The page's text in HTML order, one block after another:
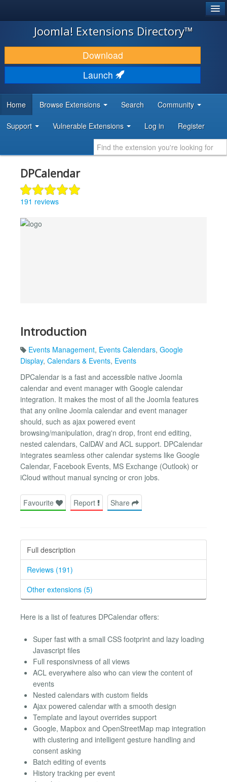
JOOMLA!
DOWNLOAD & EXTEND
DISCOVER & LEARN
DEVELOPER RESOURCES
Joomla! Extensions Directory™
Download
Launch
Home Browse Extensions Search Community
Support Vulnerable Extensions Log in Register
DPCalendar
191 reviews
Introduction
Events Management, Events Calendars, Google
Display, Calendars & Events, Events
DPCalendar is a fast and accessible native Joomla
calendar and event manager with Google calendar
integration. It makes the most of all the Joomla features
that any online Joomla calendar and event manager
should, such as ajax powered event
browsing/manipulation, drag'n drop, front end editing,
nested calendars, CalDAV and ACL support. DPCalendar
integrates seamless other calendar systems like Google
Calendar, Facebook Events, MS Exchange (Outlook) or
iCloud without manual syncing or cron jobs.
Favourite Report Share
Full description
Reviews (191)
Other extensions (5)
Here is a list of features DPCalendar offers:
Super fast with a small CSS footprint and lazy loading
Javascript files
Full responsivness of all views
ACL everywhere also who can view the content of
events
Nested calendars with custom fields
Ajax powered calendar with a smooth design
Template and layout overrides support
Google, Mapbox and OpenStreetMap map integration
with clustering and intelligent gesture handling and
consent asking
Batch editing of events
History tracking per event